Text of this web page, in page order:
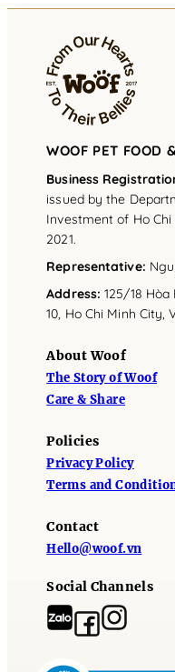
WOOF PET FOOD
Business
issued by the
Investment of Ho Chi
2021.
Representative:
Address: 125/18
10, Ho Chi Minh City,
About Woof
The Story of Woof
Care & Share
Policies
Privacy Policy
Terms and
Contact
Hello@woof.vn
Social Channels